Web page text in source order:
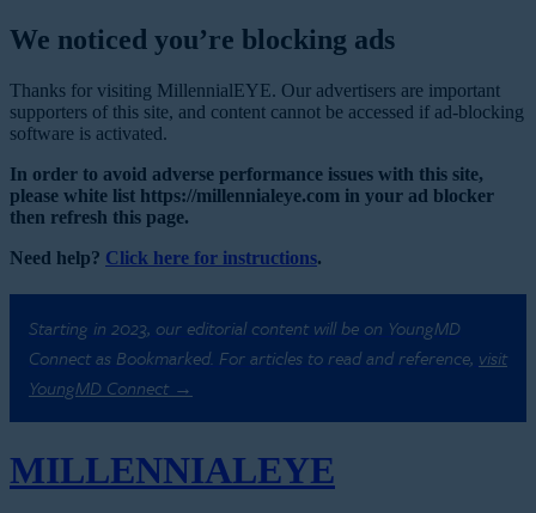
We noticed you’re blocking ads
Thanks for visiting MillennialEYE. Our advertisers are important
supporters of this site, and content cannot be accessed if ad-blocking
software is activated.
In order to avoid adverse performance issues with this site,
please white list https://millennialeye.com in your ad blocker
then refresh this page.
Need help? Click here for instructions.
Starting in 2023, our editorial content will be on YoungMD
Connect as Bookmarked. For articles to read and reference, visit
YoungMD Connect →
MILLENNIALEYE